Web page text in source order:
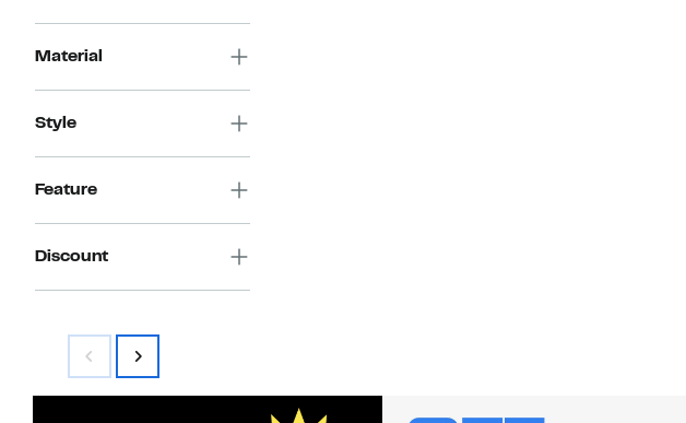
Material
Style
Feature
Discount